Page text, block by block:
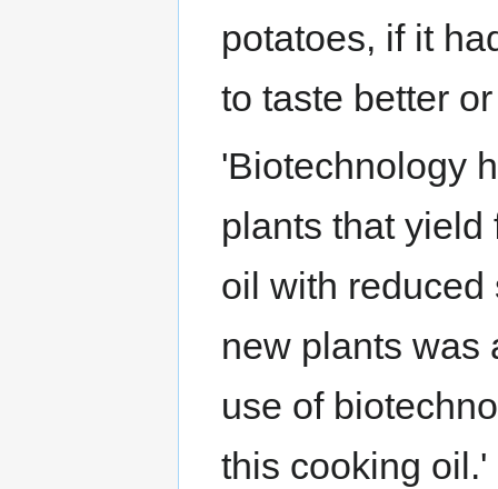
potatoes, if it
to taste better
'Biotechnology
plants that
oil with reduced
new plants was
use of
this cooking oil.'